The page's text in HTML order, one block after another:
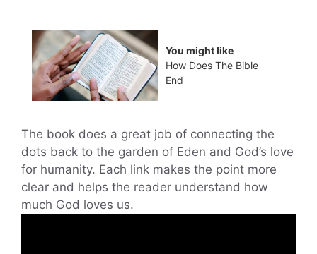
You might like
How Does The Bible
End
The book does a great job of connecting the
dots back to the garden of Eden and God’s love
for humanity. Each link makes the point more
clear and helps the reader understand how
much God loves us.